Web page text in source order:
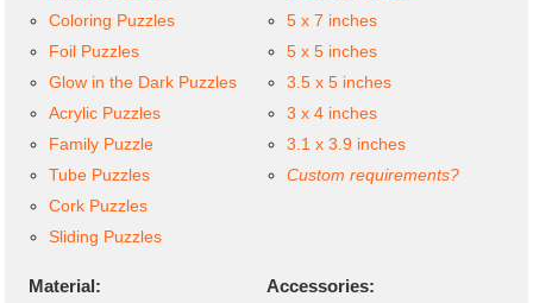
Coloring Puzzles
Foil Puzzles
Glow in the Dark Puzzles
Acrylic Puzzles
Family Puzzle
Tube Puzzles
Cork Puzzles
Sliding Puzzles
5 x 7 inches
5 x 5 inches
3.5 x 5 inches
3 x 4 inches
3.1 x 3.9 inches
Custom requirements?
Material: Accessories: